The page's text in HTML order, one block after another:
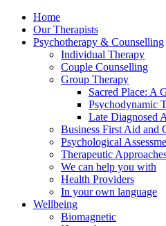
Home
Our Therapists
Psychotherapy & Counselling
Individual Therapy
Couple Counselling
Group Therapy
Sacred Place: A
Psychodynamic
Late Diagnosed
Business First Aid and
Psychological
Therapeutic
We can help you with
Health Providers
In your own language
Wellbeing
Biomagnetic